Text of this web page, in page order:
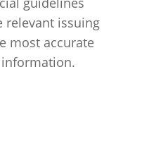
relevant issuing
most accurate